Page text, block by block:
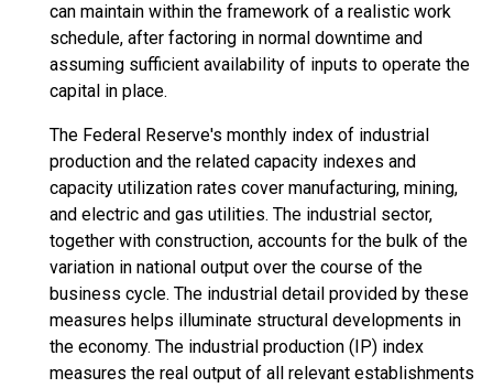
can maintain within the framework of a realistic work
schedule, after factoring in normal downtime and
assuming sufficient availability of inputs to operate the
capital in place.
The Federal Reserve's monthly index of industrial
production and the related capacity indexes and
capacity utilization rates cover manufacturing, mining,
and electric and gas utilities. The industrial sector,
together with construction, accounts for the bulk of the
variation in national output over the course of the
business cycle. The industrial detail provided by these
measures helps illuminate structural developments in
the economy. The industrial production (IP) index
measures the real output of all relevant establishments